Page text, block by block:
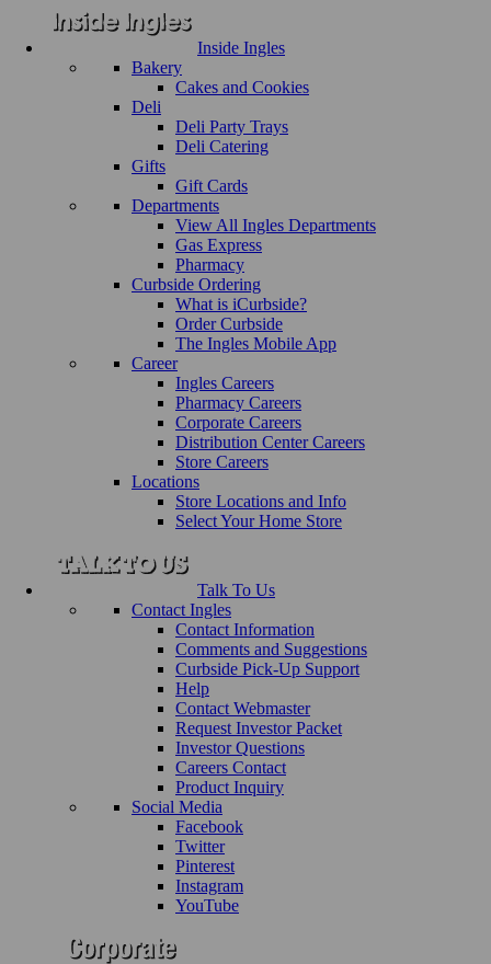
Inside Ingles
Bakery
Cakes and Cookies
Deli
Deli Party Trays
Deli Catering
Gifts
Gift Cards
Departments
View All Ingles Departments
Gas Express
Pharmacy
Curbside Ordering
What is iCurbside?
Order Curbside
The Ingles Mobile App
Career
Ingles Careers
Pharmacy Careers
Corporate Careers
Distribution Center Careers
Store Careers
Locations
Store Locations and Info
Select Your Home Store
Talk To Us
Contact Ingles
Contact Information
Comments and Suggestions
Curbside Pick-Up Support
Help
Contact Webmaster
Request Investor Packet
Investor Questions
Careers Contact
Product Inquiry
Social Media
Facebook
Twitter
Pinterest
Instagram
YouTube